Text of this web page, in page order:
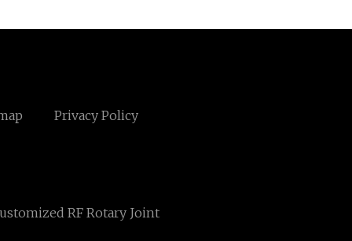
Privacy Policy
RF Rotary Joint